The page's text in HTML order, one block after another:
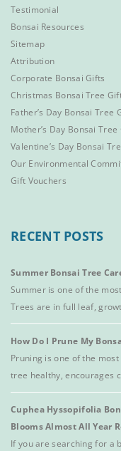
Testimonial
Bonsai Resources
Sitemap
Attribution
Corporate Bonsai Gifts
Christmas Bonsai Tree
Father’s Day Bonsai Tree
Mother’s Day Bonsai Tree
Valentine’s Day Bonsai
Our Environmental
Gift Vouchers
RECENT POSTS
Summer Bonsai Tree
Summer is one of the
Trees are in full leaf,
How Do I Prune My
Pruning is one of the
tree healthy, encourages
Cuphea Hyssopifolia
Blooms Almost All Year
If you are searching for a